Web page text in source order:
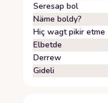
Seresap bol
Näme boldy?
Hiç wagt pikir etme
Elbetde
Derrew
Gideli